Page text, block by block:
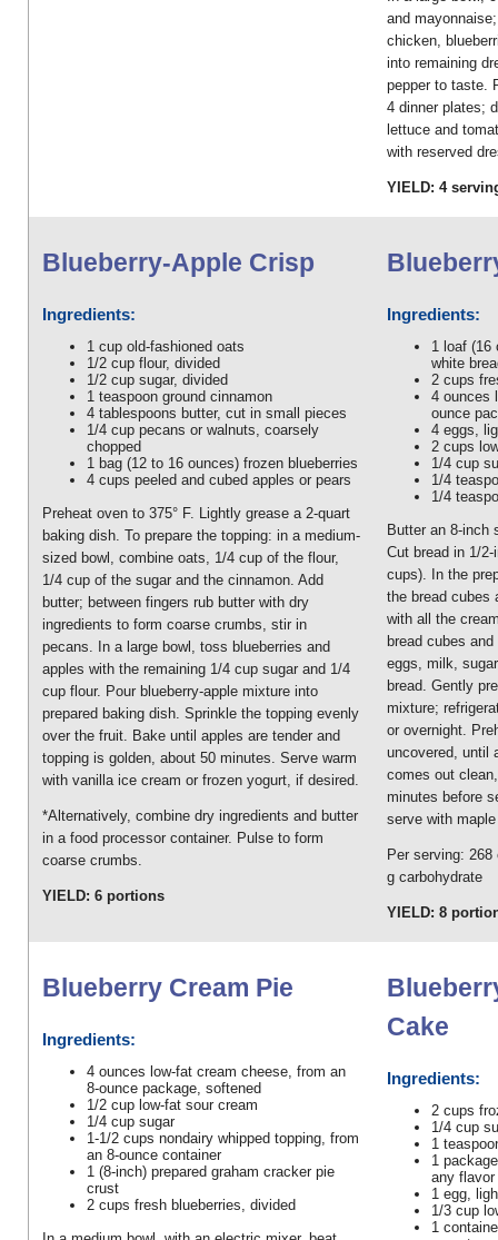
and
chicken,
into remaining
pepper to taste.
4 dinner plates;
lettuce and
with reserved
YIELD: 4
Blueberry-Apple Crisp
Ingredients:
1 cup old-fashioned oats
1/2 cup flour, divided
1/2 cup sugar, divided
1 teaspoon ground cinnamon
4 tablespoons butter, cut in small pieces
1/4 cup pecans or walnuts, coarsely
chopped
1 bag (12 to 16 ounces) frozen blueberries
4 cups peeled and cubed apples or pears
Preheat oven to 375° F. Lightly grease a 2-quart
baking dish. To prepare the topping: in a medium-
sized bowl, combine oats, 1/4 cup of the flour,
1/4 cup of the sugar and the cinnamon. Add
butter; between fingers rub butter with dry
ingredients to form coarse crumbs, stir in
pecans. In a large bowl, toss blueberries and
apples with the remaining 1/4 cup sugar and 1/4
cup flour. Pour blueberry-apple mixture into
prepared baking dish. Sprinkle the topping evenly
over the fruit. Bake until apples are tender and
topping is golden, about 50 minutes. Serve warm
with vanilla ice cream or frozen yogurt, if desired.
*Alternatively, combine dry ingredients and butter
in a food processor container. Pulse to form
coarse crumbs.
YIELD: 6 portions
Ingredients:
1 loaf (16
white
2 cups
4 ounces
ounce
4 eggs,
2 cups
1/4 cup
1/4
1/4
Butter an 8-inch
Cut bread in 1/
cups). In the
the bread cubes
with all the
bread cubes
eggs, milk,
bread. Gently
mixture;
or overnight.
uncovered, until
comes out
minutes before
serve with
Per serving:
g carbohydrate
YIELD: 8
Blueberry Cream Pie
Ingredients:
4 ounces low-fat cream cheese, from an
8-ounce package, softened
1/2 cup low-fat sour cream
1/4 cup sugar
1-1/2 cups nondairy whipped topping, from
an 8-ounce container
1 (8-inch) prepared graham cracker pie
crust
2 cups fresh blueberries, divided
Cake
Ingredients:
2 cups
1/4 cup
1
1
any flavor
1 egg,
1/3 cup
1